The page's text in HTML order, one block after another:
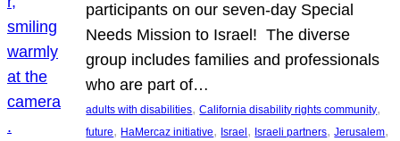
participants on our seven-day Special
Needs Mission to Israel! The diverse
group includes families and professionals
who are part of…
adults with disabilities, California disability rights community
future, HaMercaz initiative, Israel , Israeli partners, Jerusalem